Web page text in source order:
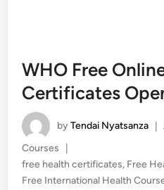
WHO Free
Certificates
byTendai Nyatsanza
Posted
in
Courses
free health certificates, Free
Free International Health